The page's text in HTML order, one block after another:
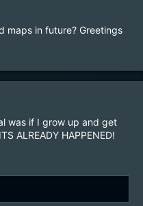
maps in future? Greetings
was if I grow up and get
ALREADY HAPPENED!